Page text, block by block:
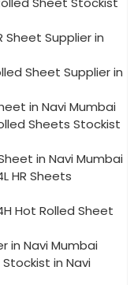
Sheet Supplier in
Sheet Supplier in
in Navi Mumbai
Sheets Stockist
in Navi Mumbai
HR Sheets
Hot Rolled Sheet
in Navi Mumbai
in Navi